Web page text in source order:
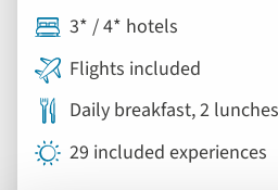
3* / 4* hotels
Flights included
Daily breakfast, 2
29 included experiences